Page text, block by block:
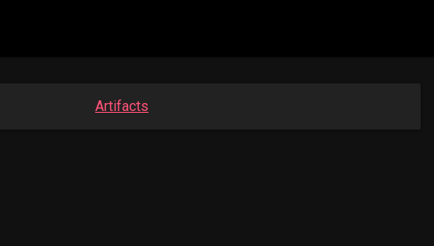
Artifacts